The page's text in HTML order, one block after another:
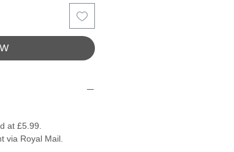
at £5.99.
via Royal Mail.